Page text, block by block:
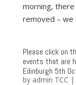
morning,
removed – we
Please click on
events that are
Edinburgh 5th
by admin TCC |